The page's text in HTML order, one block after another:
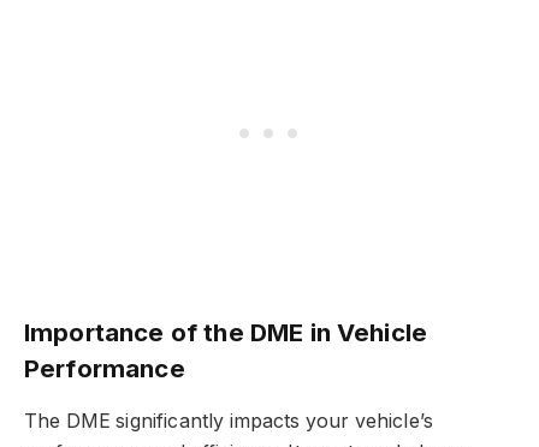
Importance of the DME in Vehicle
Performance
The DME significantly impacts your vehicle’s